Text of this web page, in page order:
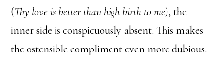
(Thy love is better than high birth to me), the
inner side is conspicuously absent. This makes
the ostensible compliment even more dubious.